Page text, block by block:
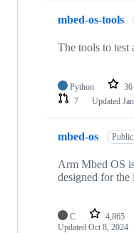
mbed-os-tools
The tools to
Python 36
7
Updated
mbed-os Public
Arm Mbed OS
designed for the
C 4,865
Updated Oct 8, 2024